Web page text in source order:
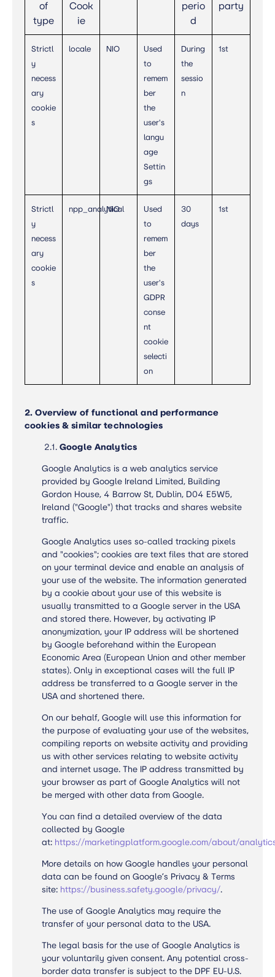
of
type
Cook
ie
perio
d
party
Strictl
y
necess
ary
cookie
s
locale NIO
Used
to
remem
ber
the
user's
langu
age
Settin
gs
During
the
sessio
n
1st
Strictl
y
necess
ary
cookie
s
npp_analytical
NIO
Used
to
remem
ber
the
user's
GDPR
conse
nt
cookie
selecti
on
30
days
1st
2. Overview of functional and performance
cookies & similar technologies
2.1. GoogleAnalytics
Google Analytics is a web analytics service
provided by Google Ireland Limited, Building
Gordon House, 4 Barrow St, Dublin, D04 E5W5,
Ireland ("Google") that tracks and shares website
traffic.
Google Analytics uses so-called tracking pixels
and "cookies"; cookies are text files that are stored
on your terminal device and enable an analysis of
your use of the website. The information generated
by a cookie about your use of this website is
usually transmitted to a Google server in the USA
and stored there. However, by activating IP
anonymization, your IP address will be shortened
by Google beforehand within the European
Economic Area (European Union and other member
states). Only in exceptional cases will the full IP
address be transferred to a Google server in the
USA and shortened there.
On our behalf, Google will use this information for
the purpose of evaluating your use of the websites,
compiling reports on website activity and providing
us with other services relating to website activity
and internet usage. The IP address transmitted by
your browser as part of Google Analytics will not
be merged with other data from Google.
You can find a detailed overview of the data
collected by Google
at: https://marketingplatform.google.com/about/
More details on how Google handles your personal
data can be found on Google’s Privacy & Terms
site: https://business.safety.google/privacy/.
The use of Google Analytics may require the
transfer of your personal data to the USA.
The legal basis for the use of Google Analytics is
your voluntarily given consent. Any potential cross-
border data transfer is subject to the DPF EU-U.S.